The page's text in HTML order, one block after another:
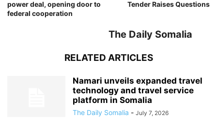
power deal, opening door to
federal cooperation
Tender Raises Questions
The Daily Somalia
RELATED ARTICLES
Namari unveils expanded travel
technology and travel service
platform in Somalia
The Daily Somalia - July 7, 2026